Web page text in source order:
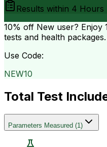
Results within 4 Hours
10% off New user? Enjoy
tests and health packages.
Use Code:
NEW10
Total Test
Parameters Measured (1)